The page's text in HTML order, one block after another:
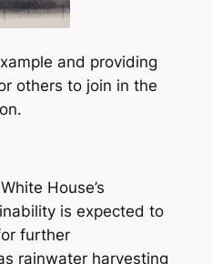
and providing
others to join in the
House’s
is expected to
further
rainwater harvesting